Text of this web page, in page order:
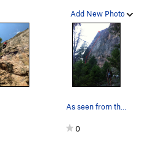
Add New Photo
As seen from the trail just past the turnoff.
0